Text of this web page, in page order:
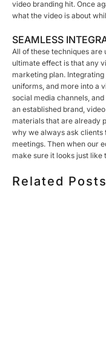
video branding hit. Once
what the video is about
SEAMLESS
All of these techniques
ultimate effect is that any
marketing plan. Integrating
uniforms, and more into a
social media channels,
an established brand,
materials that are already
why we always ask clients
meetings. Then when our
make sure it looks just like
Related Posts